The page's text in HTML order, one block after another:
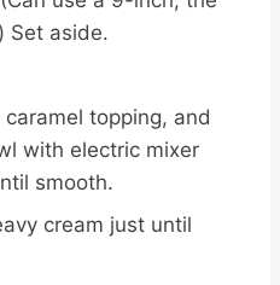
Set aside.
topping, and
with electric mixer
smooth.
cream just until